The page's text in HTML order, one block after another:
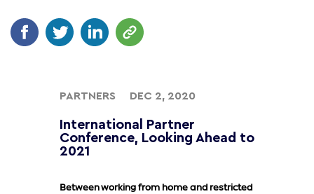
PARTNERS DEC 2, 2020
International Partner
Conference, Looking Ahead to
2021
Between working from home and restricted